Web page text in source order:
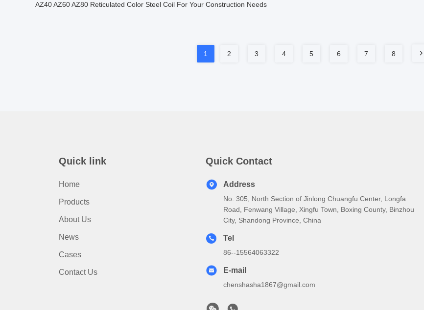
AZ40 AZ60 AZ80 Reticulated Color Steel Coil For Your Construction Needs
1 2 3 4 5 6 7 8
Quick link
Home
Products
About Us
News
Cases
Contact Us
Quick Contact
Address
No. 305, North Section of Jinlong Chuangfu Center, Longfa
Road, Fenwang Village, Xingfu Town, Boxing County, Binzhou
City, Shandong Province, China
Tel
86--15564063322
E-mail
chenshasha1867@gmail.com